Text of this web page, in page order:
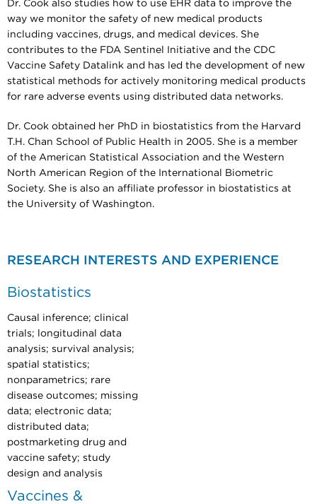
Dr. Cook also studies how to use EHR data to improve the
way we monitor the safety of new medical products
including vaccines, drugs, and medical devices. She
contributes to the FDA Sentinel Initiative and the CDC
Vaccine Safety Datalink and has led the development of new
statistical methods for actively monitoring medical products
for rare adverse events using distributed data networks.
Dr. Cook obtained her PhD in biostatistics from the Harvard
T.H. Chan School of Public Health in 2005. She is a member
of the American Statistical Association and the Western
North American Region of the International Biometric
Society. She is also an affiliate professor in biostatistics at
the University of Washington.
RESEARCH INTERESTS AND EXPERIENCE
Biostatistics
Causal inference; clinical
trials; longitudinal data
analysis; survival analysis;
spatial statistics;
nonparametrics; rare
disease outcomes; missing
data; electronic data;
distributed data;
postmarketing drug and
vaccine safety; study
design and analysis
Vaccines &